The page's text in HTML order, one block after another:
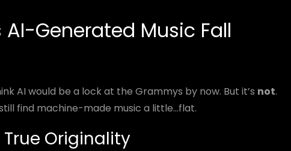
AI-Generated Music Fall
AI would be a lock at the Grammys by now. But it’s not.
find machine-made music a little...flat.
Originality